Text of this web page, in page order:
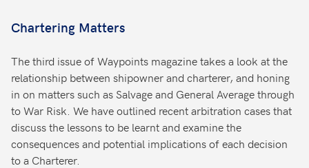
Chartering Matters
The third issue of Waypoints magazine takes a look at the
relationship between shipowner and charterer, and honing
in on matters such as Salvage and General Average through
to War Risk. We have outlined recent arbitration cases that
discuss the lessons to be learnt and examine the
consequences and potential implications of each decision
to a Charterer.